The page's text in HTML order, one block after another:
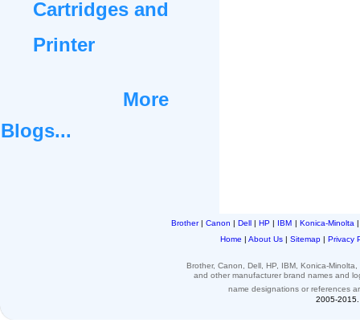
Cartridges and
Printer
More
Blogs...
Brother| Canon | Dell | HP | IBM | Konica-Minolta
Home | About Us | Sitemap | Privacy
Brother, Canon, Dell, HP, IBM, Konica-
and othermanufacturer brand names and
name designations or references
2005-2015.